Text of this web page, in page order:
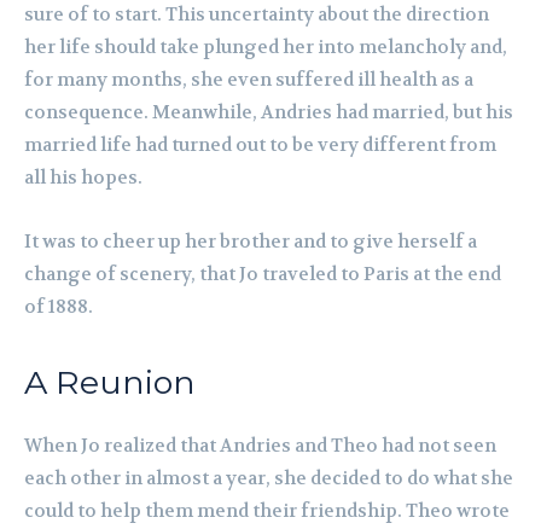
sure of to start. This uncertainty about the direction
her life should take plunged her into melancholy and,
for many months, she even suffered ill health as a
consequence. Meanwhile, Andries had married, but his
married life had turned out to be very different from
all his hopes.
It was to cheer up her brother and to give herself a
change of scenery, that Jo traveled to Paris at the end
of 1888.
A Reunion
When Jo realized that Andries and Theo had not seen
each other in almost a year, she decided to do what she
could to help them mend their friendship. Theo wrote